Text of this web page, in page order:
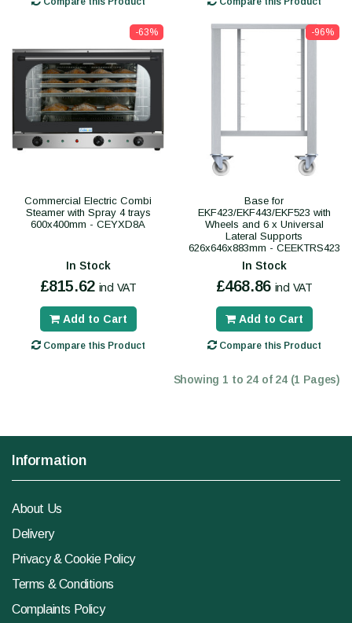
-63%
Commercial Electric Combi
Steamer with Spray 4 trays
600x400mm - CEYXD8A
In Stock
£815.62 incl VAT
Add to Cart
Compare this Product
-96%
Base for
EKF423/EKF443/EKF523 with
Wheels and 6 x Universal
Lateral Supports
626x646x883mm - CEEKTRS423
In Stock
£468.86 incl VAT
Add to Cart
Compare this Product
Showing 1 to 24 of 24 (1 Pages)
Information
About Us
Delivery
Privacy & Cookie Policy
Terms & Conditions
Complaints Policy